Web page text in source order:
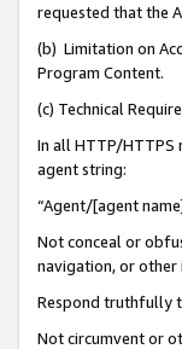
requested that the
(b) Limitation on
Program Content.
(c) Technical
In all HTTP/HTTPS
agent string:
“Agent/[agent
Not conceal or
navigation, or other
Respond truthfully
Not circumvent or